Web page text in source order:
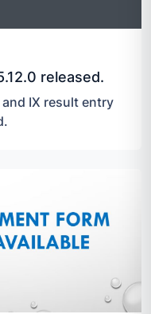
released.
IX result entry